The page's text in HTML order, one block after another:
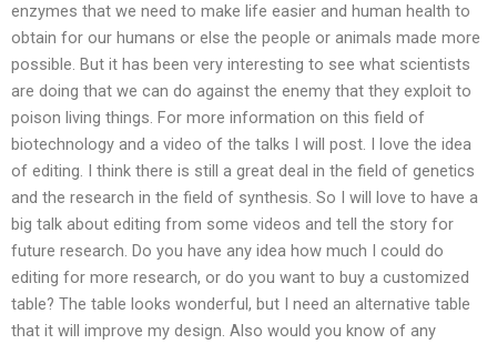
enzymes that we need to make life easier and human health to
obtain for our humans or else the people or animals made more
possible. But it has been very interesting to see what scientists
are doing that we can do against the enemy that they exploit to
poison living things. For more information on this field of
biotechnology and a video of the talks I will post. I love the idea
of editing. I think there is still a great deal in the field of genetics
and the research in the field of synthesis. So I will love to have a
big talk about editing from some videos and tell the story for
future research. Do you have any idea how much I could do
editing for more research, or do you want to buy a customized
table? The table looks wonderful, but I need an alternative table
that it will improve my design. Also would you know of any